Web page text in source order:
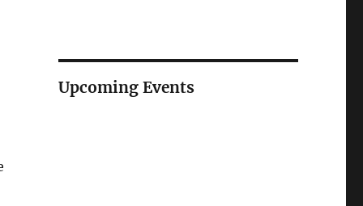
Upcoming Events